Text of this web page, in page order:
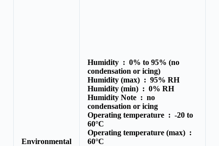
Environmental
Humidity : 0% to 95% (no
condensation or icing)
Humidity (max) : 95% RH
Humidity (min) : 0% RH
Humidity Note : no
condensation or icing
Operating temperature : -20 to
60°C
Operating temperature (max) :
60°C